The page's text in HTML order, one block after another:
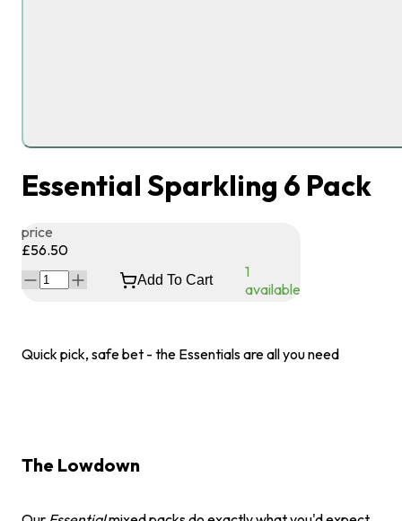
Essential Sparkling 6 Pack
price
£56.50
Add To Cart
1
available
Quick pick, safe bet - the Essentials are all you need
The Lowdown